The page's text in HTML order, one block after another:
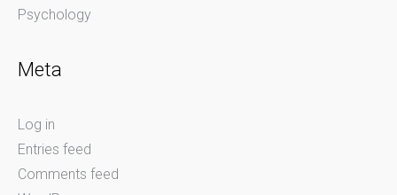
Psychology
Meta
Log in
Entries feed
Comments feed